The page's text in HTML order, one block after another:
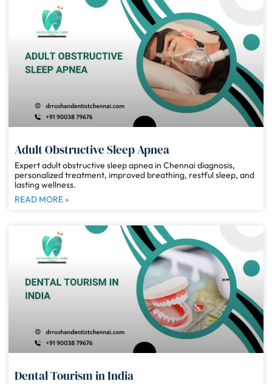
Adult Obstructive Sleep Apnea
Expert adult obstructive sleep apnea in Chennai diagnosis,
personalized treatment, improved breathing, restful sleep, and
lasting wellness.
READ MORE »
Dental Tourism in India